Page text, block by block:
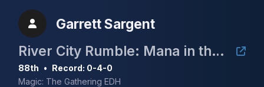
Garrett Sargent
River City Rumble: Mana in the Bank
88th • Record: 0-4-0
Magic: The Gathering EDH